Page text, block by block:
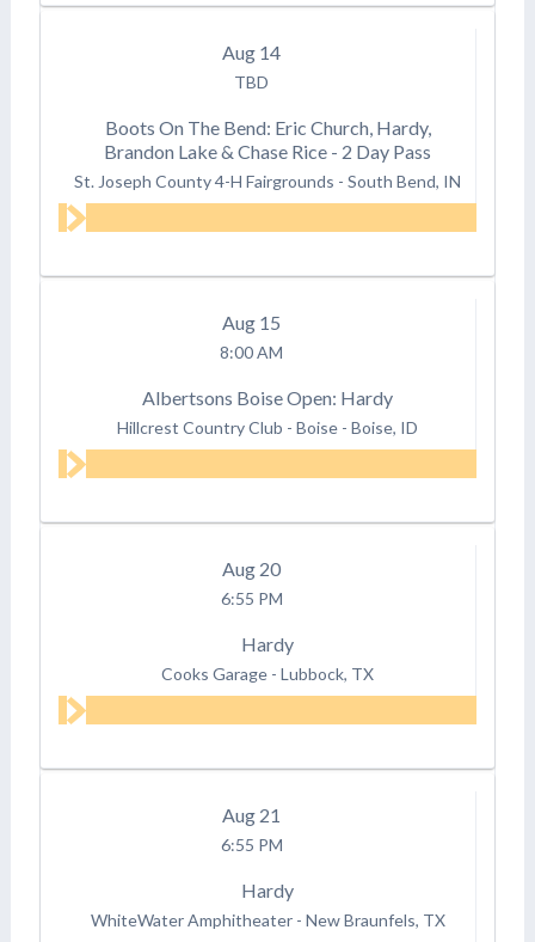
Aug 14
TBD
Boots On The Bend: Eric Church, Hardy,
Brandon Lake & Chase Rice - 2 Day Pass
St. Joseph County 4-H Fairgrounds - South Bend, IN
Aug 15
8:00 AM
Albertsons Boise Open: Hardy
Hillcrest Country Club - Boise - Boise, ID
Aug 20
6:55 PM
Hardy
Cooks Garage - Lubbock, TX
Aug 21
6:55 PM
Hardy
WhiteWater Amphitheater - New Braunfels, TX